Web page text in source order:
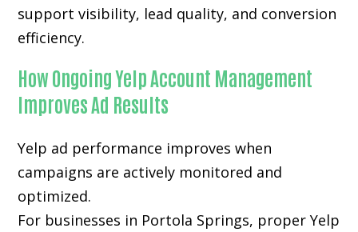
support visibility, lead quality, and conversion
efficiency.
How Ongoing Yelp Account Management
Improves Ad Results
Yelp ad performance improves when
campaigns are actively monitored and
optimized.
For businesses in Portola Springs, proper Yelp